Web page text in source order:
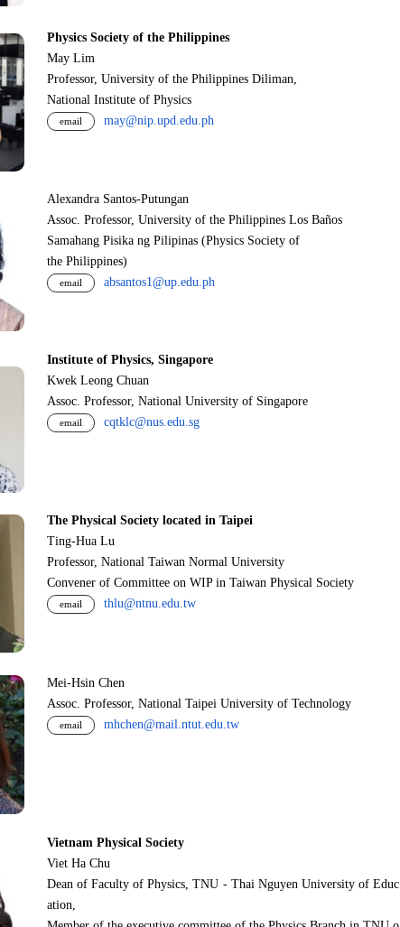
Physics Society of the Philippines
May Lim
Professor, University of the Philippines Diliman,
National Institute of Physics
email may@nip.upd.edu.ph
Alexandra Santos-Putungan
Assoc. Professor, University of the Philippines Los Baños
Samahang Pisika ng Pilipinas (Physics Society of
the Philippines)
email absantos1@up.edu.ph
Institute of Physics, Singapore
Kwek Leong Chuan
Assoc. Professor, National University of Singapore
email cqtklc@nus.edu.sg
The Physical Society located in Taipei
Ting-Hua Lu
Professor, National Taiwan Normal University
Convener of Committee on WIP in Taiwan Physical Society
email thlu@ntnu.edu.tw
Mei-Hsin Chen
Assoc. Professor, National Taipei University of Technology
email mhchen@mail.ntut.edu.tw
Vietnam Physical Society
Viet Ha Chu
Dean of Faculty of Physics, TNU - Thai Nguyen University of Educ
ation,